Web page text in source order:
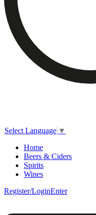
Select Language ▼
Home
Beers & Ciders
Spirits
Wines
Register/LoginEnter